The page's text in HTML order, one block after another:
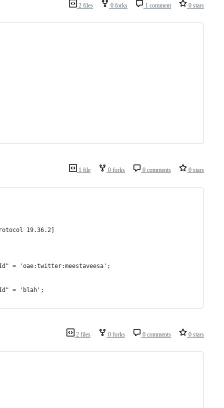
2 files 0 forks 1 comment 0 stars
1 file 0 forks 0 comments 0 stars
19.36.2]
= 'oae:twitter:meestaveesa';
= 'blah';
2 files 0 forks 0 comments 0 stars